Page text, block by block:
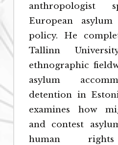
anthropologist
European
policy. He
Tallinn
ethnographic
asylum
detention in
examines how
and contest
human rights